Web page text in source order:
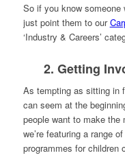
So if you know someone
just point them to our
‘Industry & Careers’
2. Getting
As tempting as sitting in
can seem at the
people want to make the
we’re featuring a range
programmes for children